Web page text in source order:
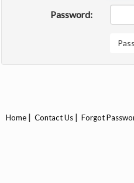
Password:
Home| Contact Us| Forgot